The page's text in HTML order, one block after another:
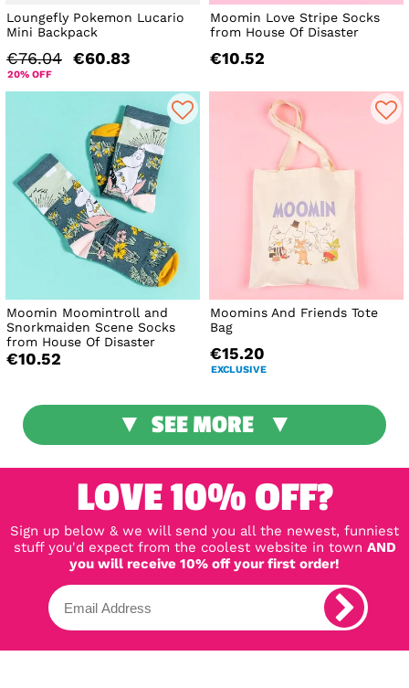
Loungefly Pokemon Lucario
Mini Backpack
€76.04 €60.83
20% OFF
Moomin Love Stripe Socks
from House Of Disaster
€10.52
Moomin Moomintroll and
Snorkmaiden Scene Socks
from House Of Disaster
€10.52
Moomins And Friends Tote
Bag
€15.20
EXCLUSIVE
SEE MORE
LOVE 10% OFF?
Sign up below & we will send you all the newest, funniest
stuff you'd expect from the coolest website in town AND
you will receive 10% off your first order!